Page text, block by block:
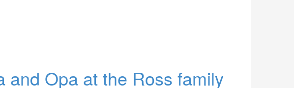
and Opa at the Ross family